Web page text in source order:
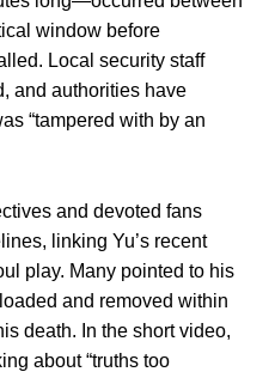
window before
Local security staff
and authorities have
“tampered with by an
and devoted fans
linking Yu’s recent
play. Many pointed to his
and removed within
death. In the short video,
about “truths too